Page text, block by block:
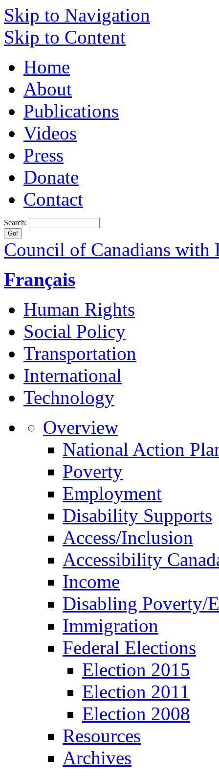
Skip to Navigation
Skip to Content
Home
About
Publications
Videos
Press
Donate
Contact
Search:
Council of Canadians with
Français
Human Rights
Social Policy
Transportation
International
Technology
Overview
National Action
Poverty
Employment
Disability Supports
Access/Inclusion
Accessibility
Income
Disabling Poverty/
Immigration
Federal Elections
Election 2015
Election 2011
Election 2008
Resources
Archives